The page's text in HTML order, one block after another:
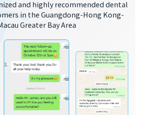
and highly recommended dental
in the Guangdong-Hong Kong-
Greater Bay Area